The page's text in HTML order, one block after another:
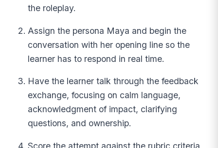
the roleplay.
Assign the persona Maya and begin the
conversation with her opening line so the
learner has to respond in real time.
Have the learner talk through the feedback
exchange, focusing on calm language,
acknowledgment of impact, clarifying
questions, and ownership.
Score the attempt against the rubric criteria